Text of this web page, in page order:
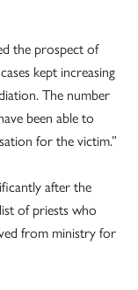
the prospect of
kept increasing
The number
been able to
for the victim.”
after the
of priests who
from ministry for